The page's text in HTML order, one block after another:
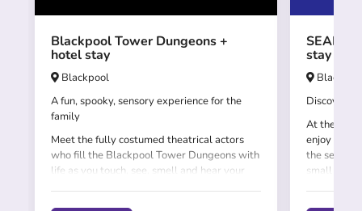
Blackpool Tower Dungeons +
hotel stay
Blackpool
A fun, spooky, sensory experience for the
family
Meet the fully costumed theatrical actors
who fill the Blackpool Tower Dungeons with
life as you touch, see, smell and hear your
stay
Discover
At the
enjoy an
the sea,
small will